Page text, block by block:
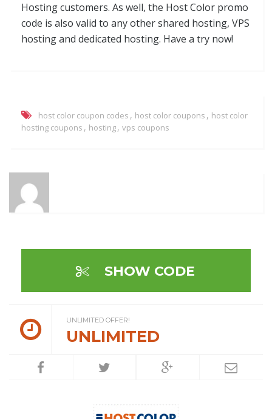
Hosting customers. As well, the Host Color promo
code is also valid to any other shared hosting, VPS
hosting and dedicated hosting. Have a try now!
host color coupon codes , host color coupons , host color
hosting coupons , hosting, vps coupons
SHOW CODE
UNLIMITED OFFER!
UNLIMITED